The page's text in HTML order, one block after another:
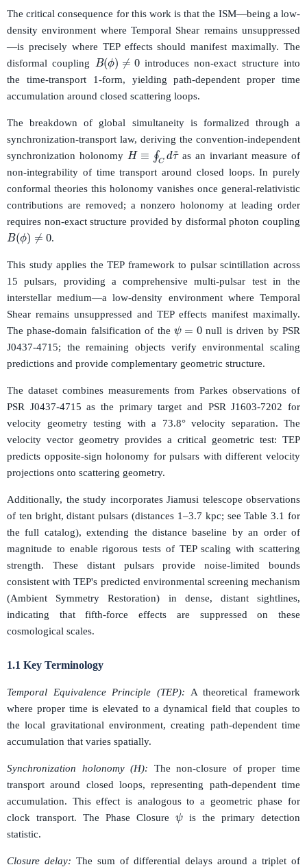
The critical consequence for this work is that the ISM—being a low-
density environment where Temporal Shear remains unsuppressed
—is precisely where TEP effects should manifest maximally. The
disformal coupling
B( ϕ) ≠0 introduces non-exact structure into
the time-transport 1-form, yielding path-dependent proper time
accumulation around closed scattering loops.
The breakdown of global simultaneity is formalized through a
synchronization-transport law, deriving the convention-independent
synchronization holonomy H≡∮ C τ~as an invariant measure of
non-integrability of time transport around closed loops. In purely
conformal theories this holonomy vanishes once general-relativistic
contributions are removed; a nonzero holonomy at leading order
requires non-exact structure provided by disformal photon coupling
B( ϕ) ≠0 .
This study applies the TEP framework to pulsar scintillation across
15 pulsars, providing a comprehensive multi-pulsar test in the
interstellar medium—a low-density environment where Temporal
Shear remains unsuppressed and TEP effects manifest maximally.
The phase-domain falsification of the
ψ=0
null is driven by PSR
J0437-4715; the remaining objects verify environmental scaling
predictions and provide complementary geometric structure.
The dataset combines measurements from Parkes observations of
PSR J0437-4715 as the primary target and PSR J1603-7202 for
velocity geometry testing with a 73.8° velocity separation. The
velocity vector geometry provides a critical geometric test: TEP
predicts opposite-sign holonomy for pulsars with different velocity
projections onto scattering geometry.
Additionally, the study incorporates Jiamusi telescope observations
of ten bright, distant pulsars (distances 1–3.7 kpc; see Table 3.1 for
the full catalog), extending the distance baseline by an order of
magnitude to enable rigorous tests of TEP scaling with scattering
strength. These distant pulsars provide noise-limited bounds
consistent with TEP's predicted environmental screening mechanism
(Ambient Symmetry Restoration) in dense, distant sightlines,
indicating that fifth-force effects are suppressed on these
cosmological scales.
1.1 Key Terminology
Temporal Equivalence Principle (TEP): A theoretical framework
where proper time is elevated to a dynamical field that couples to
the local gravitational environment, creating path-dependent time
accumulation that varies spatially.
Synchronization holonomy (H): The non-closure of proper time
transport around closed loops, representing path-dependent time
accumulation. This effect is analogous to a geometric phase for
clock transport. The Phase Closure
ψ
is the primary detection
statistic.
Closure delay: The sum of differential delays around a triplet of